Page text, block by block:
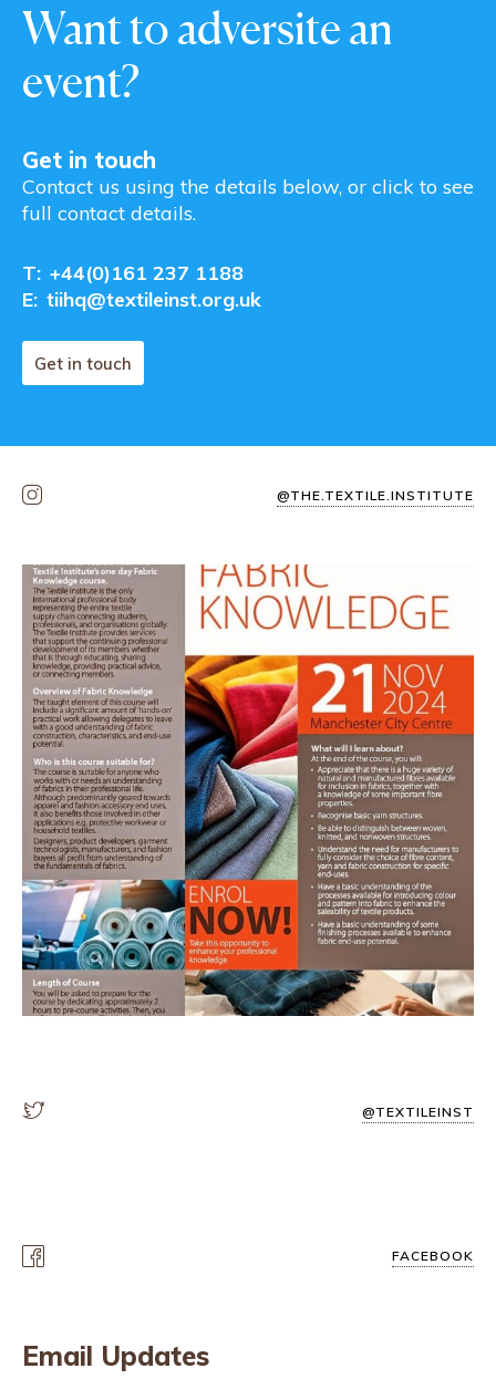
Want to adversite an
event?
Get in touch
Contact us using the details below, or click to see
full contact details.
T: +44(0)161 237 1188
E: tiihq@textileinst.org.uk
Get in touch
@THE.TEXTILE.INSTITUTE
@TEXTILEINST
FACEBOOK
Email Updates